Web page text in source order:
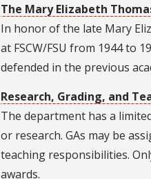
The Mary Elizabeth
In honor of the late Mary
at FSCW/FSU from 1944 to
defended in the previous
Research, Grading, and
The department has a
or research. GAs may be
teaching responsibilities.
awards.